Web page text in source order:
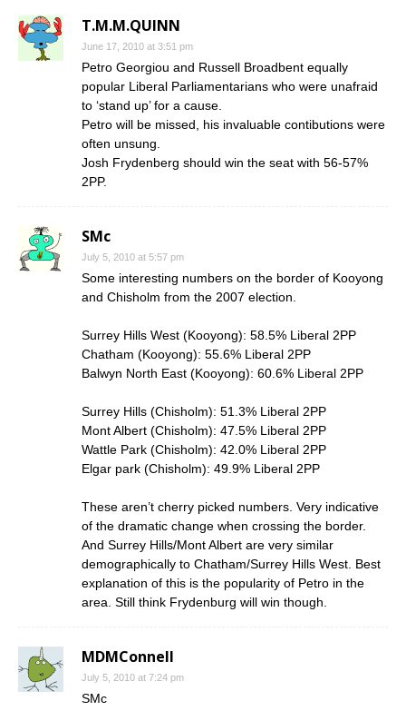
T.M.M.QUINN
June 17, 2010 at 3:51 pm
Petro Georgiou and Russell Broadbent equally
popular Liberal Parliamentarians who were unafraid
to ‘stand up’ for a cause.
Petro will be missed, his invaluable contibutions were
often unsung.
Josh Frydenberg should win the seat with 56-57%
2PP.
SMc
July 5, 2010 at 5:57 pm
Some interesting numbers on the border of Kooyong
and Chisholm from the 2007 election.
Surrey Hills West (Kooyong): 58.5% Liberal 2PP
Chatham (Kooyong): 55.6% Liberal 2PP
Balwyn North East (Kooyong): 60.6% Liberal 2PP
Surrey Hills (Chisholm): 51.3% Liberal 2PP
Mont Albert (Chisholm): 47.5% Liberal 2PP
Wattle Park (Chisholm): 42.0% Liberal 2PP
Elgar park (Chisholm): 49.9% Liberal 2PP
These aren’t cherry picked numbers. Very indicative
of the dramatic change when crossing the border.
And Surrey Hills/Mont Albert are very similar
demographically to Chatham/Surrey Hills West. Best
explanation of this is the popularity of Petro in the
area. Still think Frydenburg will win though.
MDMConnell
July 5, 2010 at 7:24 pm
SMc